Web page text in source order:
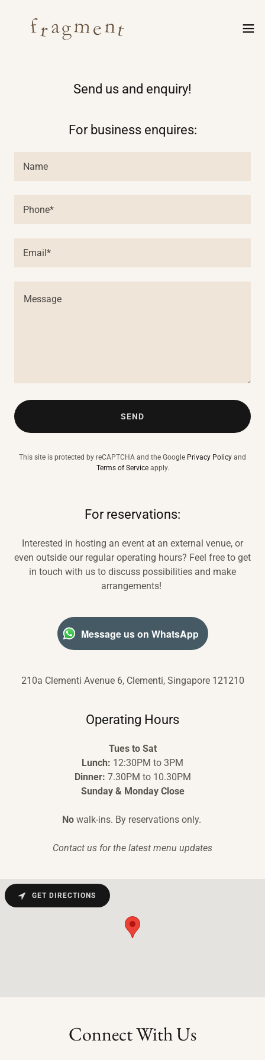
Send us and enquiry!
For business enquires:
Name
Phone*
Email*
SEND
This site is protected by reCAPTCHA and the Google Privacy Policy and
Terms of Serviceapply.
For reservations:
Interested in hosting an event at an external venue, or
even outside our regular operating hours? Feel free to get
in touch with us to discuss possibilities and make
arrangements!
Message us on WhatsApp
210a Clementi Avenue 6, Clementi, Singapore 121210
Operating Hours
Tues to Sat
Lunch: 12:30PM to 3PM
Dinner: 7.30PM to 10.30PM
Sunday & Monday Close
No walk-ins. By reservations only.
Contact us for the latest menu updates
GET DIRECTIONS
Connect With Us